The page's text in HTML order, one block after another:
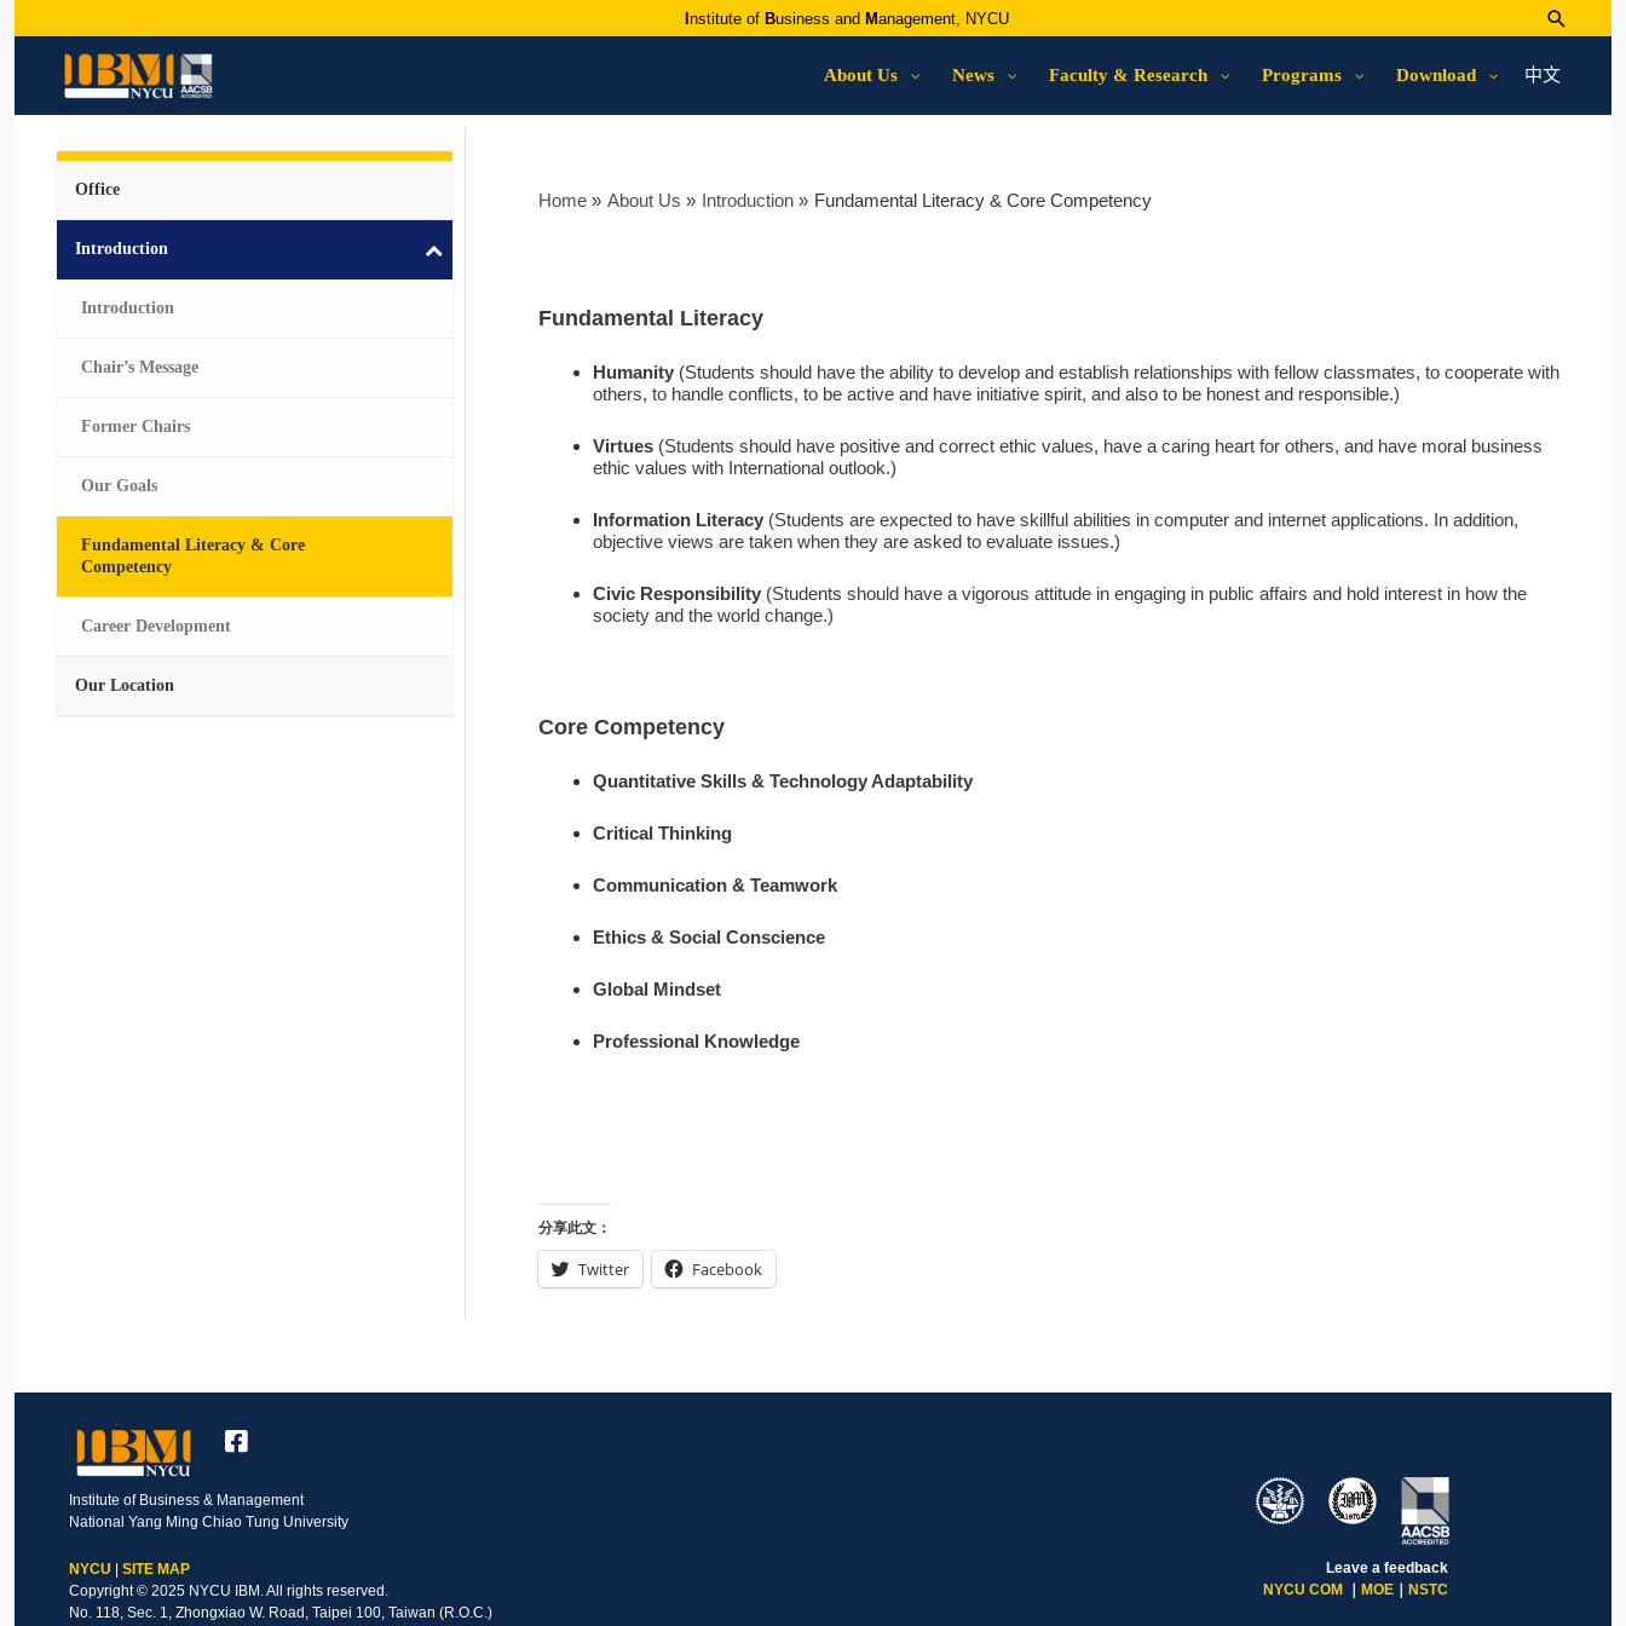
nstitute of Business and Management, NYCU
About Us News Faculty & Research Programs Download 中文
Office
Introduction
Introduction
Chair’s Message
Former Chairs
Our Goals
Fundamental Literacy & Core
Competency
Career Development
Our Location
Home About Us Introduction Fundamental Literacy & Core Competency
Fundamental Literacy
Humanity (Students should have the ability to develop and establish relationships with fellow classmates, to cooperate with
others, to handle conflicts, to be active and have initiative spirit, and also to be honest and responsible.)
Virtues (Students should have positive and correct ethic values, have a caring heart for others, and have moral business
ethic values with International outlook.)
Information Literacy(Students are expected to have skillful abilities in computer and internet applications. In addition,
objective views are taken when they are asked to evaluate issues.)
Civic Responsibility(Students should have a vigorous attitude in engaging in public affairs and hold interest in how the
society and the world change.)
Core Competency
Quantitative Skills & Technology Adaptability
Critical Thinking
Communication & Teamwork
Ethics & Social Conscience
Global Mindset
Professional Knowledge
分享此文：
Twitter Facebook
Institute of Business & Management
National Yang Ming Chiao Tung University
NYCU
SITE MAP
Copyright © 2025 NYCU IBM. All rights reserved.
No. 118, Sec. 1, Zhongxiao W. Road, Taipei 100, Taiwan (R.O.C.)
Leave a feedback
NYCU COM ｜MOE ｜NSTC